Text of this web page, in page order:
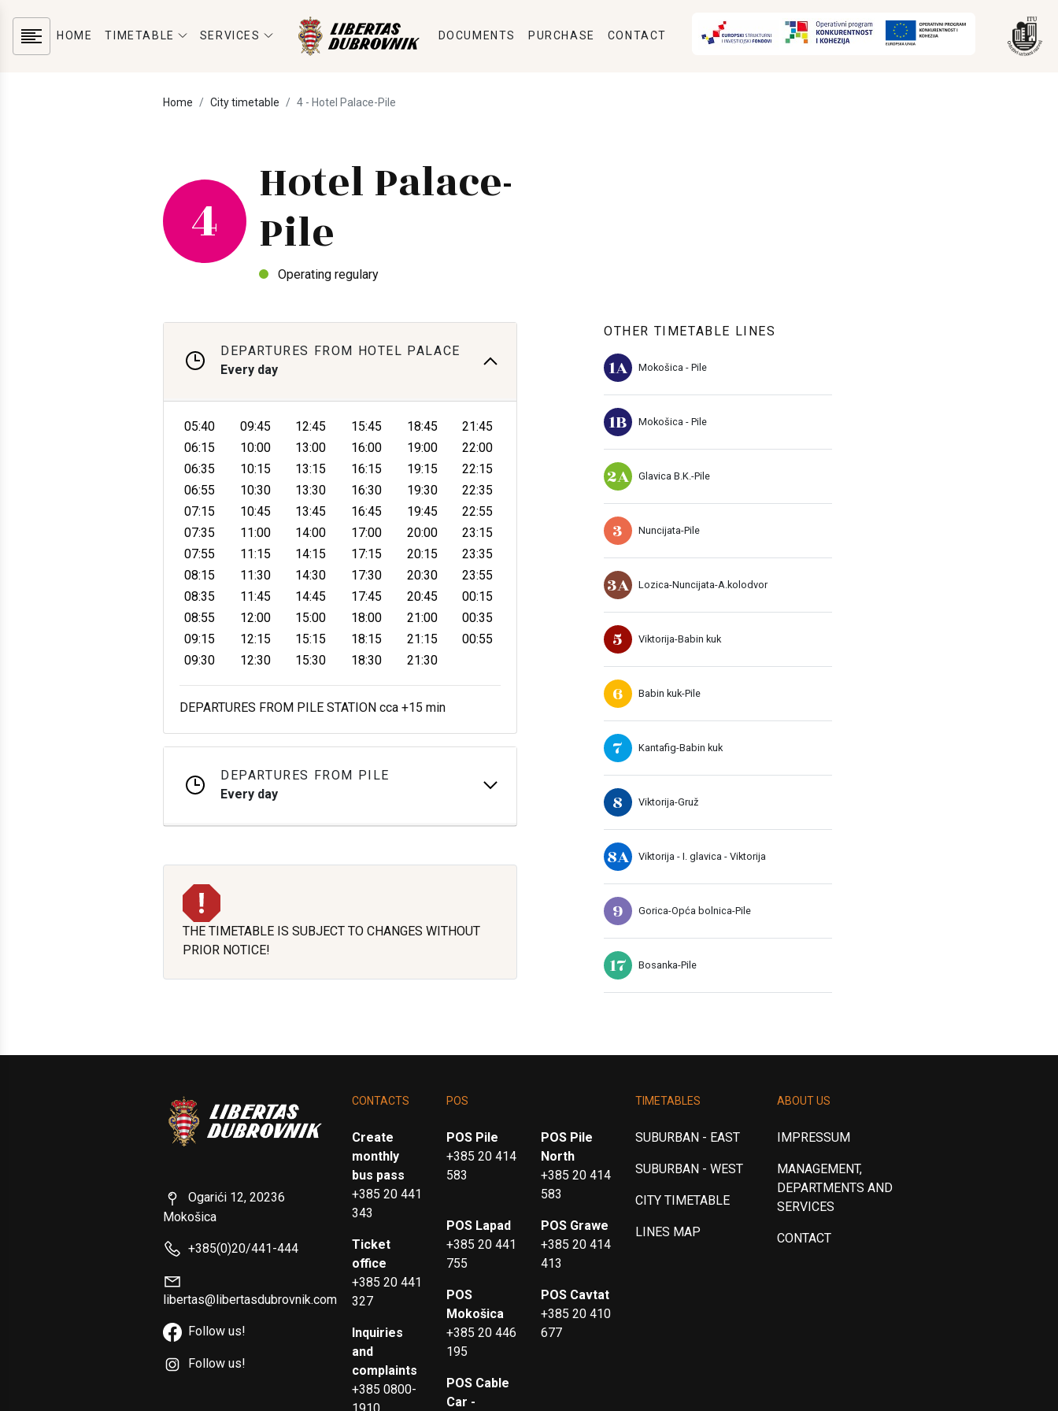
HOME TIMETABLE SERVICES DOCUMENTS PURCHASE CONTACT
Home City timetable 4 - Hotel Palace-Pile
4
Hotel Palace-
Pile
Operating regulary
DEPARTURES FROM HOTEL PALACE
Every day
05:40
06:15
06:35
06:55
07:15
07:35
07:55
08:15
08:35
08:55
09:15
09:30
09:45
10:00
10:15
10:30
10:45
11:00
11:15
11:30
11:45
12:00
12:15
12:30
12:45
13:00
13:15
13:30
13:45
14:00
14:15
14:30
14:45
15:00
15:15
15:30
15:45
16:00
16:15
16:30
16:45
17:00
17:15
17:30
17:45
18:00
18:15
18:30
18:45
19:00
19:15
19:30
19:45
20:00
20:15
20:30
20:45
21:00
21:15
21:30
21:45
22:00
22:15
22:35
22:55
23:15
23:35
23:55
00:15
00:35
00:55
DEPARTURES FROM PILE STATION cca +15 min
DEPARTURES FROM PILE
Every day
THE TIMETABLE IS SUBJECT TO CHANGES WITHOUT
PRIOR NOTICE!
OTHER TIMETABLE LINES
1A Mokošica - Pile
1B Mokošica - Pile
2A Glavica B.K.-Pile
3 Nuncijata-Pile
3A Lozica-Nuncijata-A.kolodvor
5 Viktorija-Babin kuk
6 Babin kuk-Pile
7 Kantafig-Babin kuk
8 Viktorija-Gruž
8A Viktorija - I. glavica - Viktorija
9 Gorica-Opća bolnica-Pile
17 Bosanka-Pile
Ogarići 12, 20236
Mokošica
+385(0)20/441-444
libertas@libertasdubrovnik.com
Follow us!
Follow us!
CONTACTS
Create
monthly
bus pass
+385 20 441
343
Ticket
office
+385 20 441
327
Inquiries
and
complaints
+385 0800-
POS
POS Pile
+385 20 414
583
POS Pile
North
+385 20 414
583
POS Lapad
+385 20 441
755
POS Grawe
+385 20 414
413
POS
Mokošica
+385 20 446
195
POS Cavtat
+385 20 410
677
POS Cable
Car -
TIMETABLES
SUBURBAN - EAST
SUBURBAN - WEST
CITY TIMETABLE
LINES MAP
ABOUT US
IMPRESSUM
MANAGEMENT,
DEPARTMENTS AND
SERVICES
CONTACT